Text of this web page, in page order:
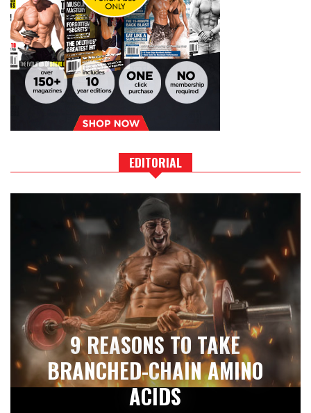
EDITORIAL
9 REASONS TO TAKE
BRANCHED-CHAIN AMINO
ACIDS